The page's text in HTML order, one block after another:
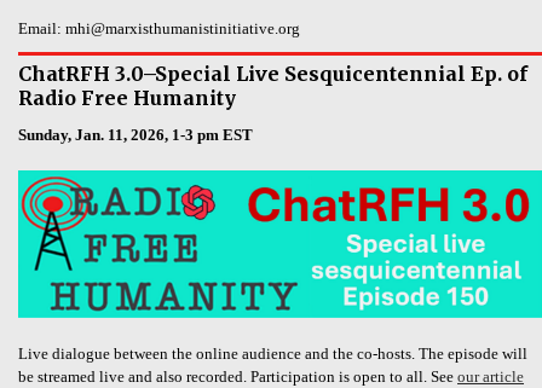
Email: mhi@marxisthumanistinitiative.org
ChatRFH 3.0–Special Live Sesquicentennial Ep. of
Radio Free Humanity
Sunday, Jan. 11, 2026, 1-3 pm EST
Live dialogue between the online audience and the co-hosts. The episode will
be streamed live and also recorded. Participation is open to all. See our article